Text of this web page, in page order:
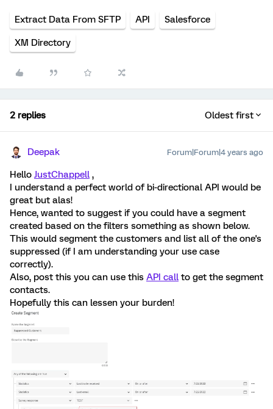
Extract Data From SFTP API Salesforce
XM Directory
2 replies Oldest first
Deepak Forum|Forum|4 years ago
HelloJustChappell ,
I understand a perfect world of bi-directional API would be
great but alas!
Hence, wanted to suggest if you could have a segment
created based on the filters something as shown below.
This would segment the customers and list all of the one's
suppressed (if I am understanding your use case
correctly).
Also, post this you can use this API call to get the segment
contacts.
Hopefully this can lessen your burden!